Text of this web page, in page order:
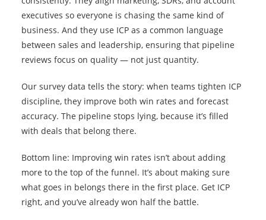
executives so everyone is chasing the same kind of
business. And they use ICP as a common language
between sales and leadership, ensuring that pipeline
reviews focus on quality — not just quantity.
Our survey data tells the story: when teams tighten ICP
discipline, they improve both win rates and forecast
accuracy. The pipeline stops lying, because it’s filled
with deals that belong there.
Bottom line: Improving win rates isn’t about adding
more to the top of the funnel. It’s about making sure
what goes in belongs there in the first place. Get ICP
right, and you’ve already won half the battle.